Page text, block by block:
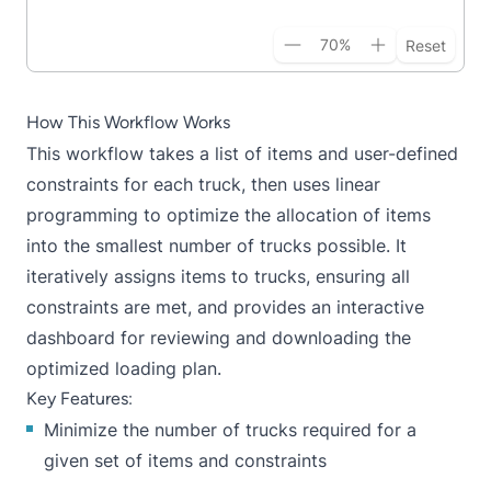
70% Reset
How This Workflow Works
This workflow takes a list of items and user-defined
constraints for each truck, then uses linear
programming to optimize the allocation of items
into the smallest number of trucks possible. It
iteratively assigns items to trucks, ensuring all
constraints are met, and provides an interactive
dashboard for reviewing and downloading the
optimized loading plan.
Key Features:
Minimize the number of trucks required for a
given set of items and constraints